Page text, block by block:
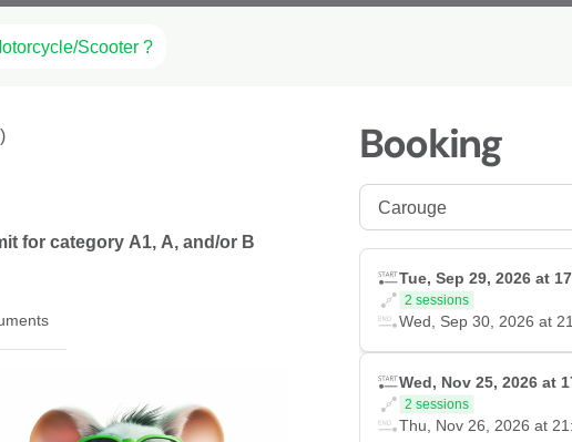
Scooter ?
for category A1, A, and/or B
Booking
Tue, Sep 29, 2026 at
2 sessions
Wed, Sep 30, 2026 at
Wed, Nov 25, 2026 at
2 sessions
Thu, Nov 26, 2026 at